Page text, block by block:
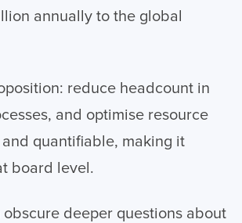
annually to the global
reduce headcount in
and optimise resource
quantifiable, making it
board level.
deeper questions about